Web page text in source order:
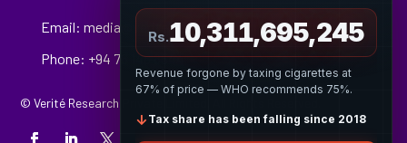
Email: media@veriteresearch.org
Phone: +94 76 148 8544
© Verité Research Private Limited. All Rights Reserved.
Rs.10,311,695,519
Revenue forgone by taxing cigarettes at
67% of price — WHO recommends 75%.
↓ Tax share has been falling since 2018